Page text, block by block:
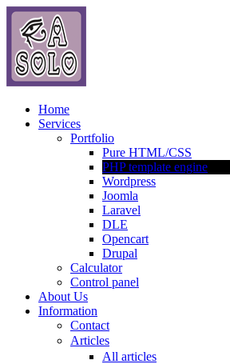
Home
Services
Portfolio
Pure HTML/CSS
PHP template engine
Wordpress
Joomla
Laravel
DLE
Opencart
Drupal
Calculator
Control panel
About Us
Information
Contact
Articles
All articles